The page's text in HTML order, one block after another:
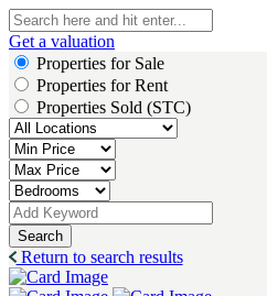
Get a valuation
Properties for Sale
Properties for Rent
Properties Sold (STC)
Search
Return to search results